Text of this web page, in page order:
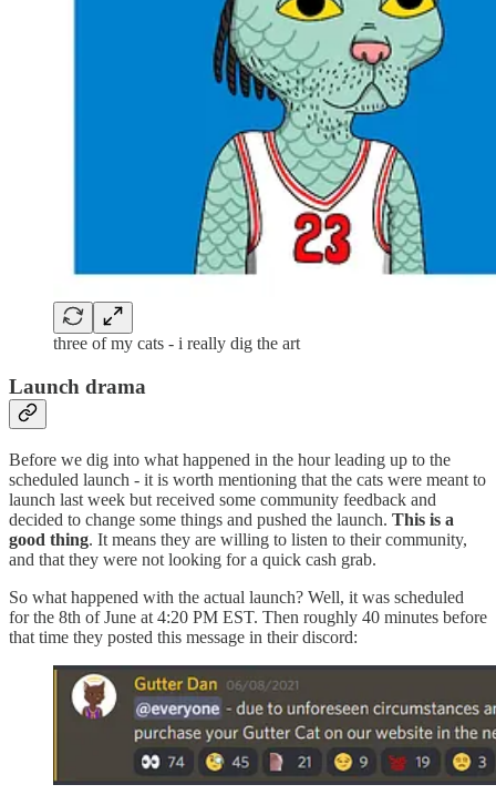
three of my cats - i really dig the art
Launch drama
Before we dig into what happened in the hour leading up to the
scheduled launch - it is worth mentioning that the cats were meant to
launch last week but received some community feedback and
decided to change some things and pushed the launch. This is a
good thing. It means they are willing to listen to their community,
and that they were not looking for a quick cash grab.
So what happened with the actual launch? Well, it was scheduled
for the 8th of June at 4:20 PM EST. Then roughly 40 minutes before
that time they posted this message in their discord: